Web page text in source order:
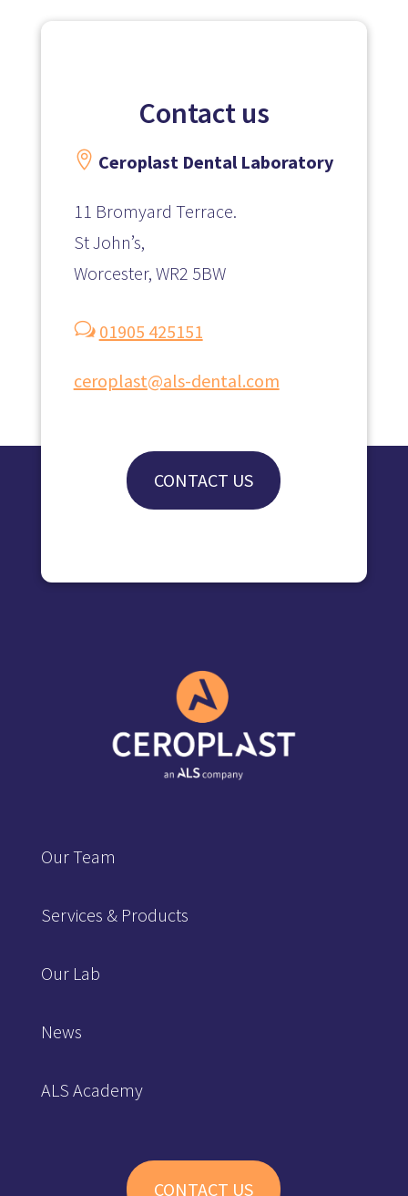
Contact us
 Ceroplast Dental Laboratory
11 Bromyard Terrace.
St John’s,
Worcester, WR2 5BW
w 01905 425151
ceroplast@als-dental.com
CONTACT US
Our Team
Services & Products
Our Lab
News
ALS Academy
CONTACT US